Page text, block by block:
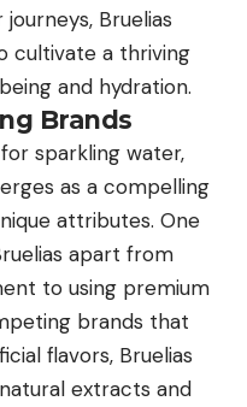
Bruelias
cultivate a thriving
and hydration.
Brands
sparkling water,
as a compelling
attributes. One
apart from
to using premium
brands that
flavors, Bruelias
extracts and